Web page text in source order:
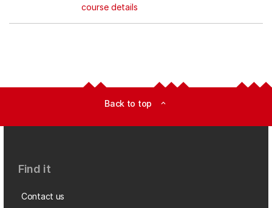
course details
Back to top expand_less
Find it
Contact us